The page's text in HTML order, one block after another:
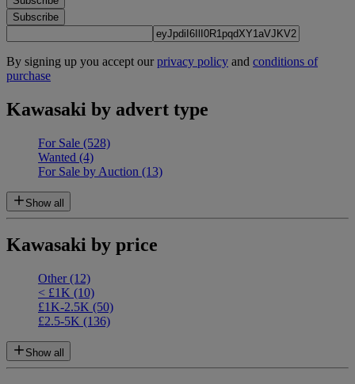
Subscribe
By signing up you accept ourprivacy policy and conditions of
purchase
Kawasaki by advert type
For Sale (528)
Wanted (4)
For Sale by Auction (13)
Show all
Kawasaki by price
Other(12)
< £1K (10)
£1K-2.5K (50)
£2.5-5K (136)
Show all